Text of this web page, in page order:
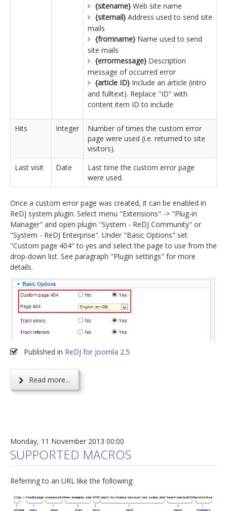
{sitename}Web site name
{sitemail}Address used to send site
mails
{fromname}Name used to send
site mails
{errormessage}Description
message of occurred error
{article ID}Include an article (intro
and fulltext). Replace "ID" with
content item ID to include
Hits Integer
Number of times the custom error
page were used (i.e. returned to site
visitors).
Last visit
Date
Last time the custom error page
were used.
Once a custom error page was created, it can be enabled in
ReDJ system plugin. Select menu "Extensions" -> "Plug-in
Manager" and open plugin "System - ReDJ Community" or
"System - ReDJ Enterprise". Under "Basic Options" set
"Custom page 404" to yes and select the page to use from the
drop-down list. See paragraph "Plugin settings" for more
details.
Published in ReDJ for Joomla 2.5
Read more...
Monday, 11 November 2013 00:00
SUPPORTED MACROS
Referring to an URL like the following: